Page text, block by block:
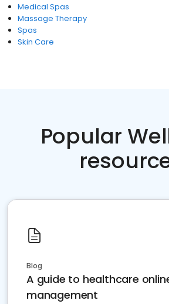
Medical Spas
Massage Therapy
Spas
Skin Care
Popular
Blog
A guide to healthcare
management